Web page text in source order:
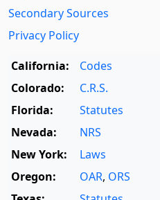
Secondary Sources
Privacy Policy
California:
Codes
Colorado:
C.R.S.
Florida:
Statutes
Nevada:
NRS
New York:
Laws
Oregon:
OAR, ORS